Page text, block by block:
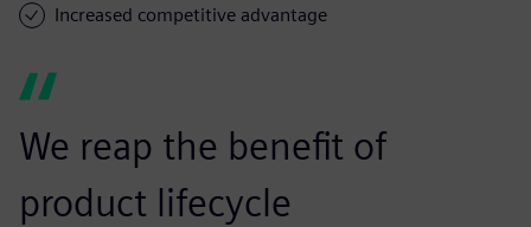
Increased competitive advantage
We reap the benefit of
product lifecycle